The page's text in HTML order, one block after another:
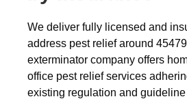
We deliver fully licensed and
address pest relief around
exterminator company offers
office pest relief services
existing regulation and guideline